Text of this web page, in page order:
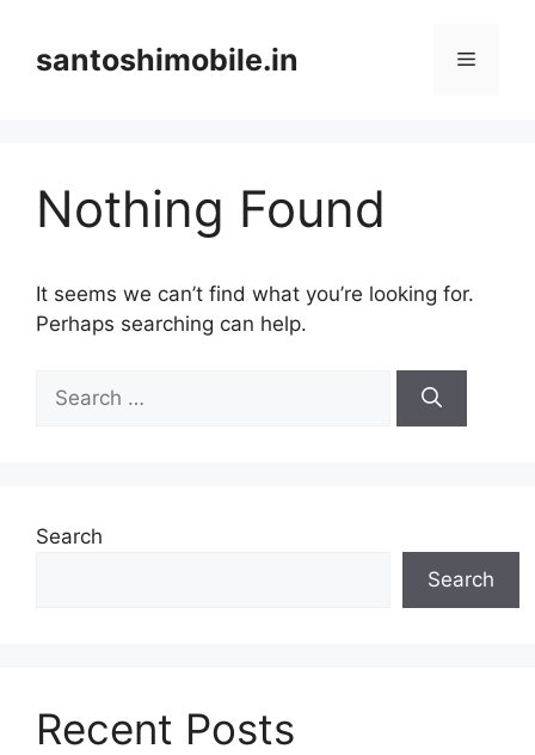
contentsantoshimobile.in Menu
Nothing Found
It seems we can’t find what you’re looking for.
Perhaps searching can help.
for:
Search
Search
Recent Posts